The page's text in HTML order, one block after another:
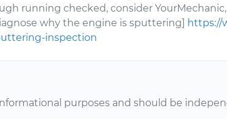
running checked, consider
why the engine is sputtering] https://
inspection
purposes and should be